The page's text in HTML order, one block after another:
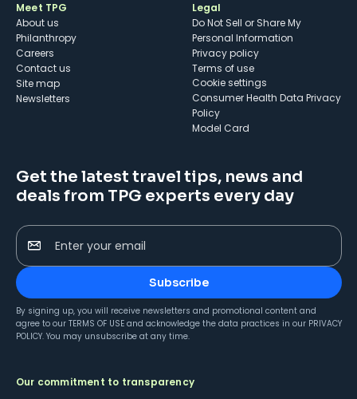
Meet TPG
About us
Philanthropy
Careers
Contact us
Site map
Newsletters
Legal
Do Not Sell or Share My
Personal Information
Privacy policy
Terms of use
cookie settings
Consumer Health Data Privacy
Policy
Model Card
Get the latest travel tips, news and
deals from TPG experts every day
Enter your email
Subscribe
By signing up, you will receive newsletters and promotional content and
agree to our TERMS OF USE and acknowledge the data practices in our PRIVACY
POLICY. You may unsubscribe at any time.
Our commitment to transparency